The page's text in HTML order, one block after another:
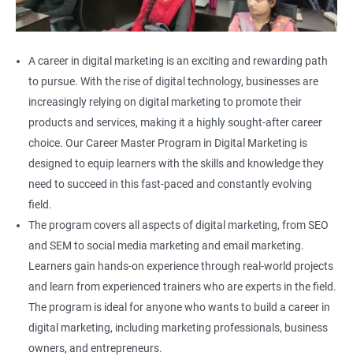
A career in digital marketing is an exciting and rewarding path
to pursue. With the rise of digital technology, businesses are
increasingly relying on digital marketing to promote their
products and services, making it a highly sought-after career
choice. Our Career Master Program in Digital Marketing is
designed to equip learners with the skills and knowledge they
need to succeed in this fast-paced and constantly evolving
field.
The program covers all aspects of digital marketing, from SEO
and SEM to social media marketing and email marketing.
Learners gain hands-on experience through real-world projects
and learn from experienced trainers who are experts in the field.
The program is ideal for anyone who wants to build a career in
digital marketing, including marketing professionals, business
owners, and entrepreneurs.